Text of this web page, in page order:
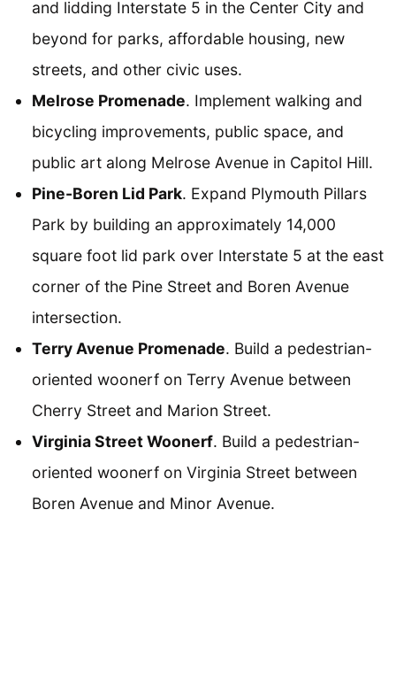
and lidding Interstate 5 in the Center City and
beyond for parks, affordable housing, new
streets, and other civic uses.
Melrose Promenade. Implement walking and
bicycling improvements, public space, and
public art along Melrose Avenue in Capitol Hill.
Pine-Boren Lid Park. Expand Plymouth Pillars
Park by building an approximately 14,000
square foot lid park over Interstate 5 at the east
corner of the Pine Street and Boren Avenue
intersection.
Terry Avenue Promenade. Build a pedestrian-
oriented woonerf on Terry Avenue between
Cherry Street and Marion Street.
Virginia Street Woonerf. Build a pedestrian-
oriented woonerf on Virginia Street between
Boren Avenue and Minor Avenue.